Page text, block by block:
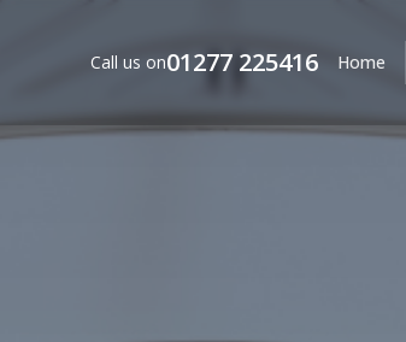
Call us on01277 225416 Home